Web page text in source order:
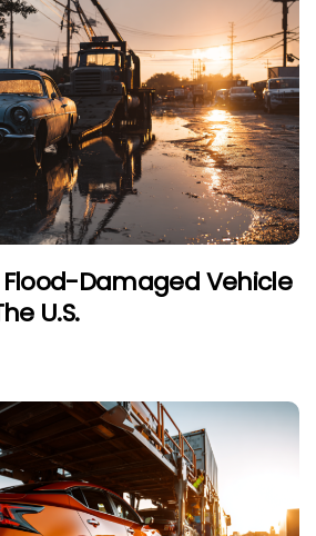
Flood-Damaged Vehicle
U.S.